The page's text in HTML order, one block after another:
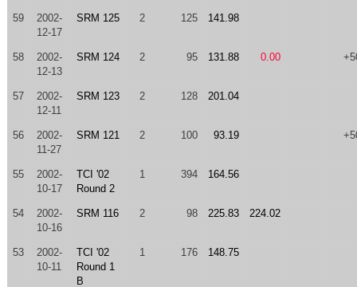
59
2002-
12-17
SRM 125 2 125 141.98
58
2002-
12-13
SRM 124 2 95 131.88 0.00
57
2002-
12-11
SRM 123 2 128 201.04
56
2002-
11-27
SRM 121 2 100 93.19
55
2002-
10-17
TCI '02
Round 2
1 394 164.56
54
2002-
10-16
SRM 116 2 98 225.83 224.02
53
2002-
10-11
TCI '02
Round 1
B
1 176 148.75